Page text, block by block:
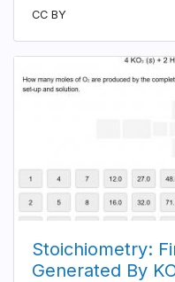
CC BY
Stoichiometry:
Generated By